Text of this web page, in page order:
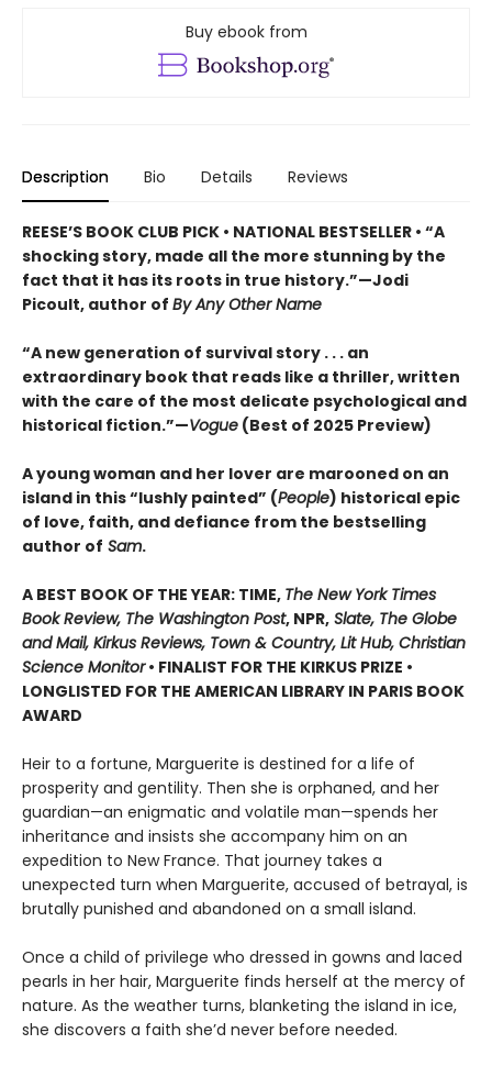
Buy ebook from
Description Bio Details Reviews
REESE’S BOOK CLUB PICK • NATIONAL BESTSELLER • “A
shocking story, made all the more stunning by the
fact that it has its roots in true history.”—Jodi
Picoult, author of By Any Other Name
“A new generation of survival story . . . an
extraordinary book that reads like a thriller, written
with the care of the most delicate psychological and
historical fiction.”—Vogue (Best of 2025 Preview)
A young woman and her lover are marooned on an
island in this “lushly painted” (People) historical epic
of love, faith, and defiance from the bestselling
author of Sam.
A BEST BOOK OF THE YEAR: TIME, The New York Times
Book Review, The Washington Post, NPR, Slate, The Globe
and Mail, Kirkus Reviews, Town & Country, Lit Hub, Christian
Science Monitor• FINALIST FOR THE KIRKUS PRIZE •
LONGLISTED FOR THE AMERICAN LIBRARY IN PARIS BOOK
AWARD
Heir to a fortune, Marguerite is destined for a life of
prosperity and gentility. Then she is orphaned, and her
guardian—an enigmatic and volatile man—spends her
inheritance and insists she accompany him on an
expedition to New France. That journey takes a
unexpected turn when Marguerite, accused of betrayal, is
brutally punished and abandoned on a small island.
Once a child of privilege who dressed in gowns and laced
pearls in her hair, Marguerite finds herself at the mercy of
nature. As the weather turns, blanketing the island in ice,
she discovers a faith she’d never before needed.